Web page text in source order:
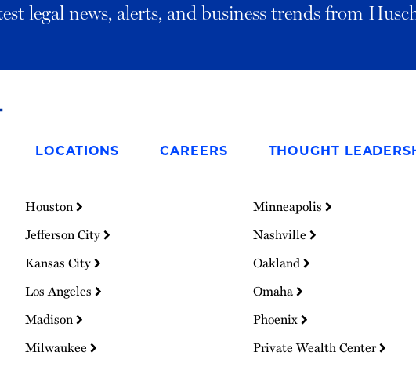
legal news, alerts, and business trends from
LOCATIONS CAREERS THOUGHT
Houston
Jefferson City
Kansas City
Los Angeles
Madison
Milwaukee
Minneapolis
Nashville
Oakland
Omaha
Phoenix
Private Wealth Center